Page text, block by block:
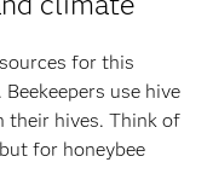
for this
use hive
their hives. Think of
for honeybee